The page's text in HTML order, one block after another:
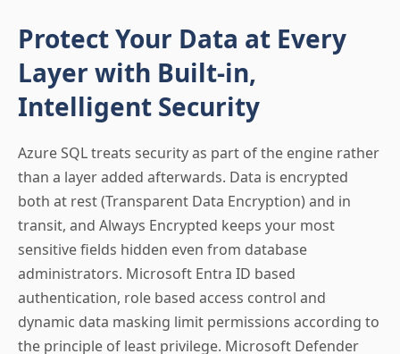
Protect Your Data at Every
Layer with Built-in,
Intelligent Security
Azure SQL treats security as part of the engine rather
than a layer added afterwards. Data is encrypted
both at rest (Transparent Data Encryption) and in
transit, and Always Encrypted keeps your most
sensitive fields hidden even from database
administrators. Microsoft Entra ID based
authentication, role based access control and
dynamic data masking limit permissions according to
the principle of least privilege. Microsoft Defender